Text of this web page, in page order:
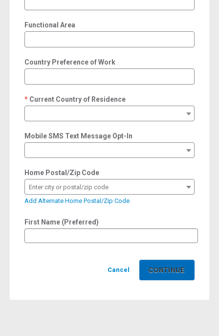
Functional Area
Country Preference of Work
Current Country of Residence
required
Mobile SMS Text Message Opt-In
Home Postal/Zip Code
Enter city or postal/zip code
Add Alternate Home Postal/Zip Code
First Name (Preferred)
Cancel